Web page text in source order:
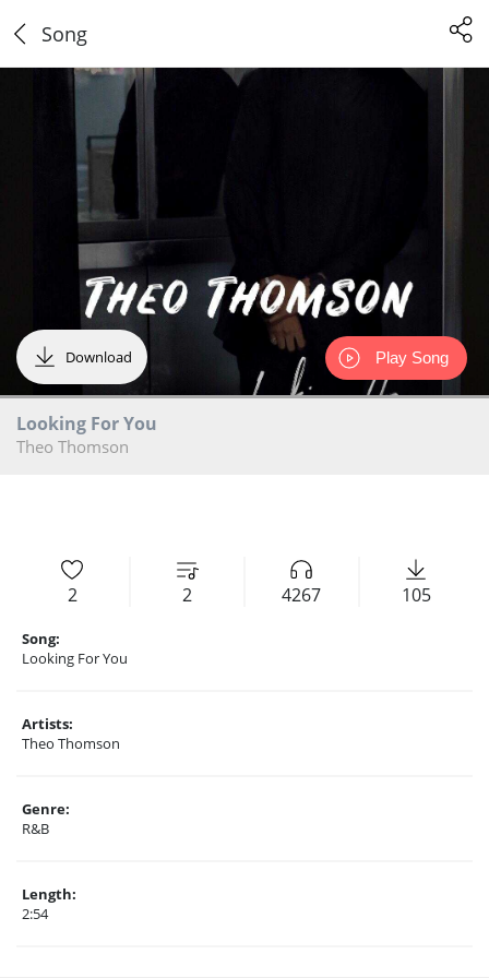
Song
Download
Looking For You
Theo Thomson
Play Song
2 2 4267 105
Song:
Looking For You
Artists:
Theo Thomson
Genre:
R&B
Length:
2:54